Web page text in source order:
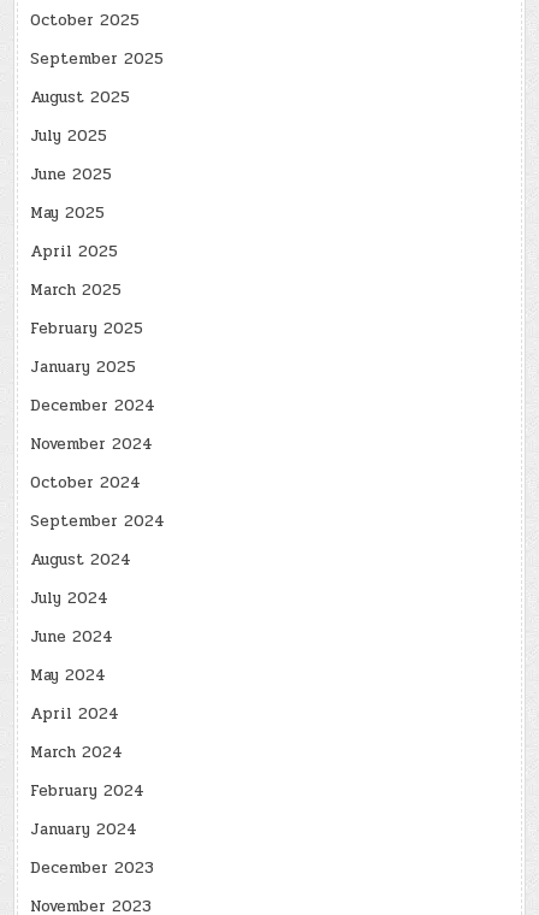
October 2025
September 2025
August 2025
July 2025
June 2025
May 2025
April 2025
March 2025
February 2025
January 2025
December 2024
November 2024
October 2024
September 2024
August 2024
July 2024
June 2024
May 2024
April 2024
March 2024
February 2024
January 2024
December 2023
November 2023